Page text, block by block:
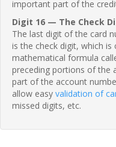
important part of the
Digit 16 — The Check
The last digit of the card
is the check digit, which is
mathematical formula
preceding portions of the
part of the account
allow easy validation of
missed digits, etc.